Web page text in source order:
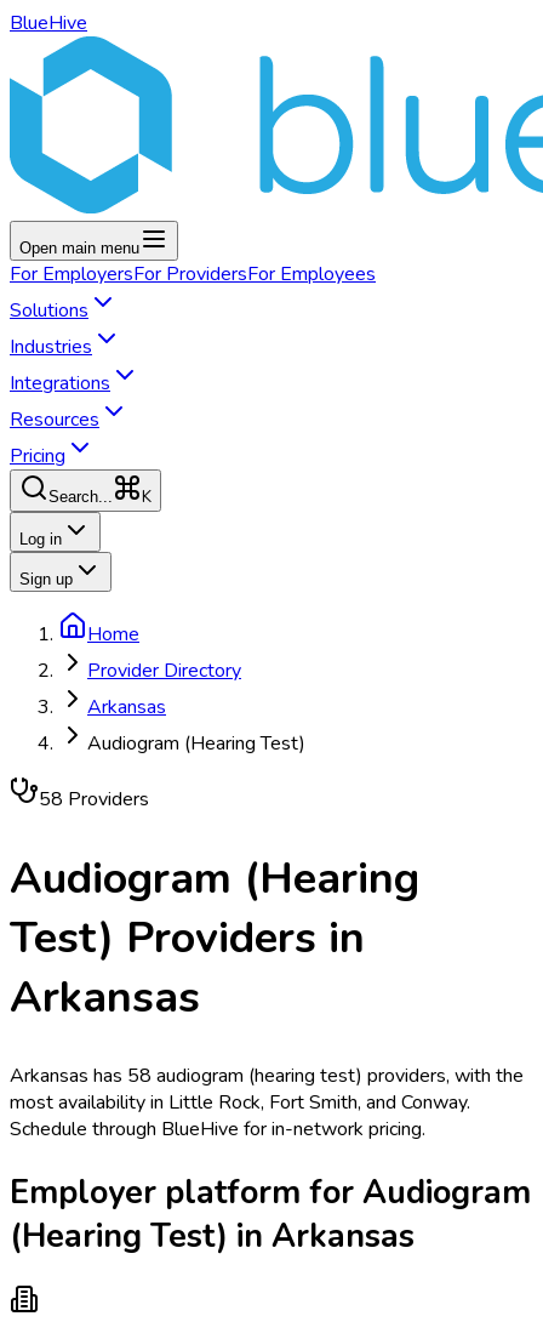
BlueHive
Open main menu
For EmployersFor ProvidersFor Employees
Solutions
Industries
Integrations
Resources
Pricing
Search... K
Log in
Sign up
Home
Provider Directory
Arkansas
Audiogram (Hearing Test)
58 Providers
Audiogram (Hearing
Test) Providers in
Arkansas
Arkansas has 58 audiogram (hearing test) providers, with the
most availability in Little Rock, Fort Smith, and Conway.
Schedule through BlueHive for in-network pricing.
Employer platform for Audiogram
(Hearing Test) in Arkansas